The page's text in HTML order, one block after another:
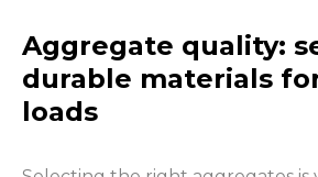
Aggregate quality:
durable materials
loads